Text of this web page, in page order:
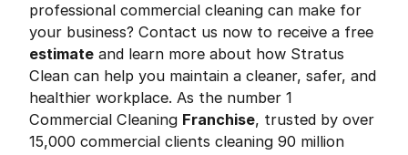
professional commercial cleaning can make for
your business? Contact us now to receive a free
estimate and learn more about how Stratus
Clean can help you maintain a cleaner, safer, and
healthier workplace. As the number 1
Commercial Cleaning Franchise, trusted by over
15,000 commercial clients cleaning 90 million